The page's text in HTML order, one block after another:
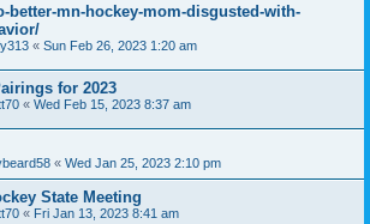
better-mn-hockey-mom-disgusted-with-
« Sun Feb 26, 2023 1:20 am
for 2023
« Wed Feb 15, 2023 8:37 am
« Wed Jan 25, 2023 2:10 pm
State Meeting
« Fri Jan 13, 2023 8:41 am